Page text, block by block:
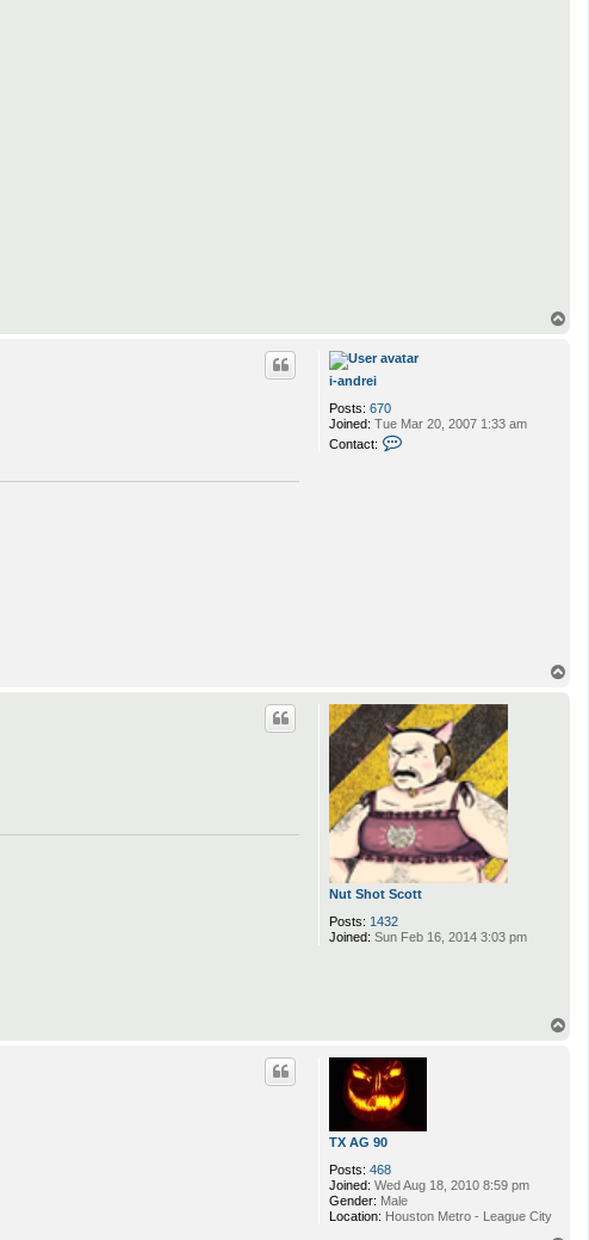
i-andrei
Posts: 670
Joined: Tue Mar 20, 2007 1:33 am
Contact:
Nut Shot Scott
Posts: 1432
Joined: Sun Feb 16, 2014 3:03 pm
TX AG 90
Posts: 468
Joined: Wed Aug 18, 2010 8:59 pm
Gender: Male
Location: Houston Metro - League City